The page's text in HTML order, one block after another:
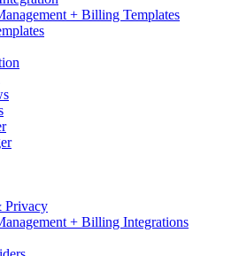
+ Billing Templates
Privacy
+ Billing Integrations